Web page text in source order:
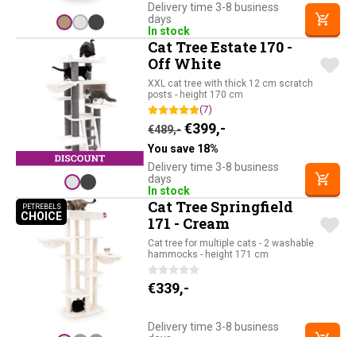
Delivery time 3-8 business
days
In stock
Cat Tree Estate 170 -
Off White
XXL cat tree with thick 12 cm scratch
posts - height 170 cm
(7)
€489,- Original price was: €489,-.
€399,-
You save 18%
Delivery time 3-8 business
days
In stock
PETREBELS
CHOICEPETREBELS CHOICE
Cat Tree Springfield
171 - Cream
Cat tree for multiple cats - 2 washable
hammocks - height 171 cm
€339,-
Delivery time 3-8 business